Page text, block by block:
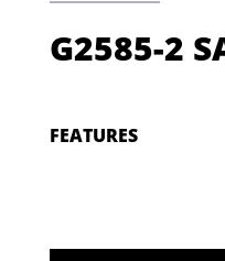
G2585-2
FEATURES